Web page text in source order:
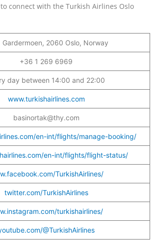
connect with the Turkish Airlines Oslo
Gardermoen, 2060 Oslo, Norway
+36 1 269 6969
day between 14:00 and 22:00
www.turkishairlines.com
basinortak@thy.com
en-int/flights/manage-booking/
en-int/flights/flight-status/
TurkishAirlines/
twitter.com/TurkishAirlines
turkishairlines/
@TurkishAirlines